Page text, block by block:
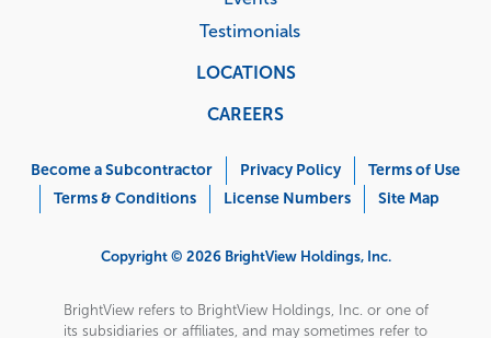
Testimonials
LOCATIONS
CAREERS
Menu
Become a Subcontractor Privacy Policy
Terms of Use
Terms & Conditions
License Numbers Site Map
Copyright © 2026 BrightView Holdings, Inc.
BrightView refers to BrightView Holdings, Inc. or one of
its subsidiaries or affiliates, and may sometimes refer to